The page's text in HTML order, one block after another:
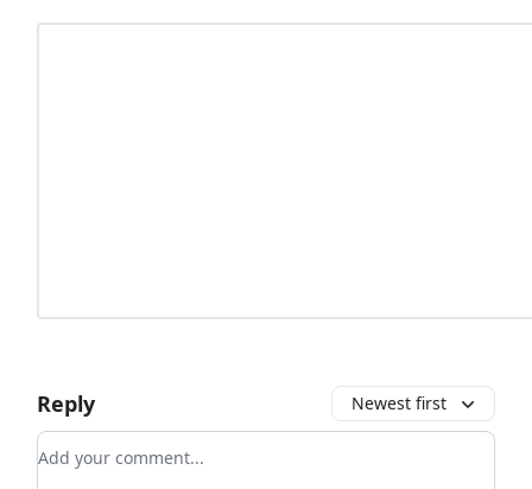
Reply Newest first
Add your comment